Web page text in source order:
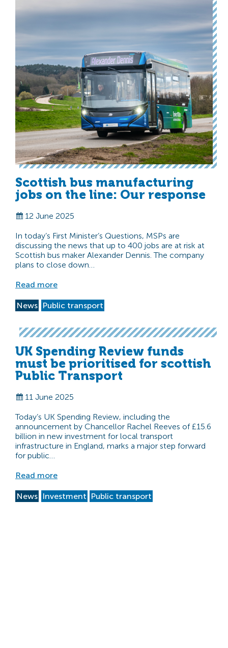
Scottish bus manufacturing
jobs on the line: Our response
12 June 2025
In today’s First Minister’s Questions, MSPs are
discussing the news that up to 400 jobs are at risk at
Scottish bus maker Alexander Dennis. The company
plans to close down…
Read more
News Public transport
UK Spending Review funds
must be prioritised for scottish
Public Transport
11 June 2025
Today’s UK Spending Review, including the
announcement by Chancellor Rachel Reeves of £15.6
billion in new investment for local transport
infrastructure in England, marks a major step forward
for public…
Read more
News Investment Public transport